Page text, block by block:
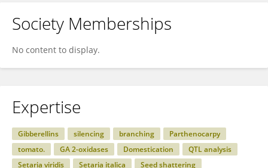
Society Memberships
No content to display.
Expertise
Gibberellins silencing branching
Parthenocarpy
tomato.
GA 2-oxidases Domestication
QTL analysis
Setaria viridis
Setaria italica Seed shattering